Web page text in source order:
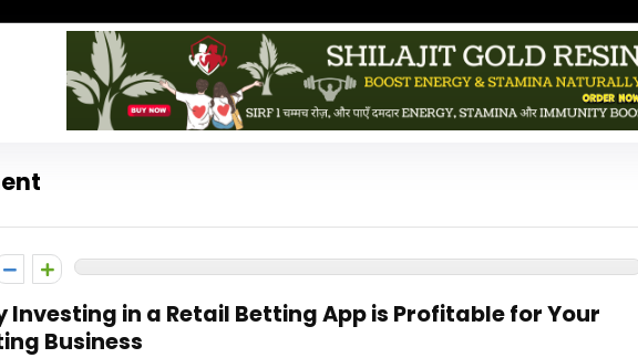
Investing in a Retail Betting App is Profitable for Your
Business